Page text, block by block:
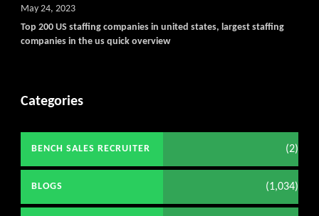
Top 200 US staffing companies in united states, largest staffing
companies in the us quick overview
May 24, 2023
Categories
BENCH SALES RECRUITER (2)
BLOGS (1,034)